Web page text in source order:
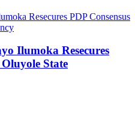
Ilumoka Resecures
State